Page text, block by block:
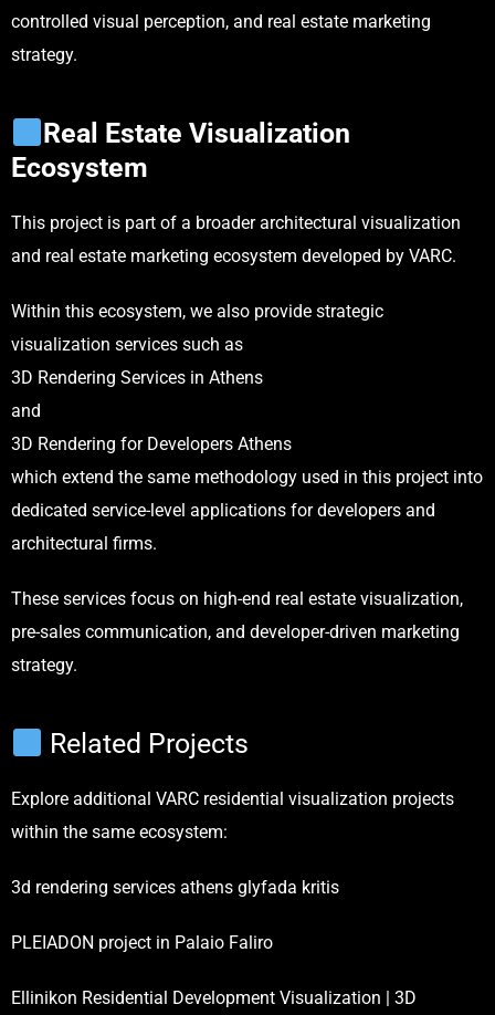
controlled visual perception, and real estate marketing
strategy.
Real Estate Visualization
Ecosystem
This project is part of a broader architectural visualization
and real estate marketing ecosystem developed by VARC.
Within this ecosystem, we also provide strategic
visualization services such as
3D Rendering Services in Athens
and
3D Rendering for Developers Athens
which extend the same methodology used in this project into
dedicated service-level applications for developers and
architectural firms.
These services focus on high-end real estate visualization,
pre-sales communication, and developer-driven marketing
strategy.
Related Projects
Explore additional VARC residential visualization projects
within the same ecosystem:
3d rendering services athens glyfada kritis
PLEIADON project in Palaio Faliro
Ellinikon Residential Development Visualization | 3D